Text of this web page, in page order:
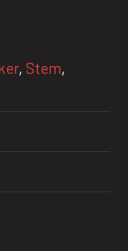
,Stem,